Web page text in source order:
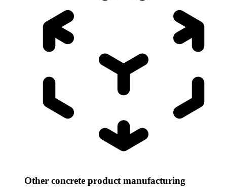
Other concrete product manufacturing